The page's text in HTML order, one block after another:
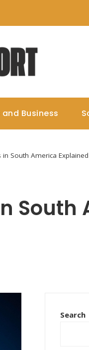
Business
South America Explained
South
Search